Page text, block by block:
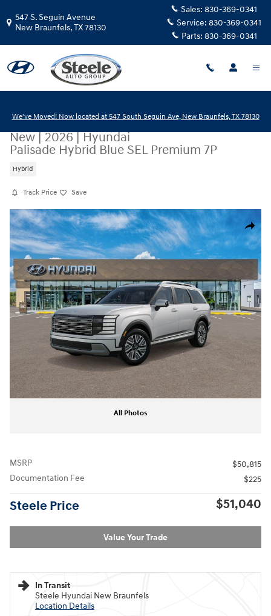
547 S. Seguin Avenue
New Braunfels,TX78130
Sales: 830-369-0341
Service: 830-369-0341
Parts: 830-369-0341
We've Moved! Now located at 547 South Seguin Ave, New Braunfels, TX 78130
New|2026|Hyundai
Palisade Hybrid Blue SEL Premium 7P
Hybrid
Track Price Save
Share
New 2026 Hyundai Palisade Hybrid Blue SEL Premium 7P SUV Photo 1
All Photos
MSRP
$50,815
Documentation Fee
$225
Steele Price $51,040
Value Your Trade
In Transit
Steele Hyundai New Braunfels
Location Details